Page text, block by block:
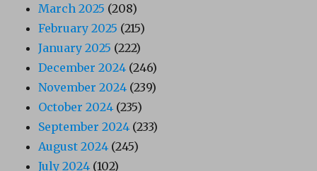
March 2025 (208)
February 2025 (215)
January 2025 (222)
December 2024 (246)
November 2024 (239)
October 2024 (235)
September 2024 (233)
August 2024 (245)
July 2024 (102)